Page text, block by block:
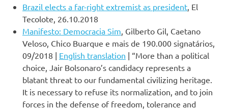
Brazil elects a far-right extremist as president, El
Tecolote, 26.10.2018
Manifesto: Democracia Sim, Gilberto Gil, Caetano
Veloso, Chico Buarque e mais de 190.000 signatários,
09/2018 | English translation | “More than a political
choice, Jair Bolsonaro’s candidacy represents a
blatant threat to our fundamental civilizing heritage.
It is necessary to refuse its normalization, and to join
forces in the defense of freedom, tolerance and